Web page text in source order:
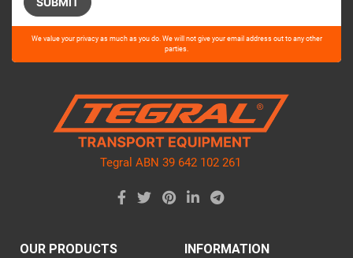
Please
this
We value your privacy as much as you do. We will not give your email address out to any other
parties.
Tegral ABN 39 642 102 261
OUR PRODUCTS INFORMATION